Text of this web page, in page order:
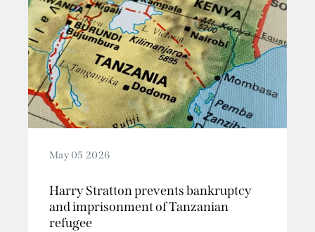
May 05 2026
Harry Stratton prevents bankruptcy
and imprisonment of Tanzanian
refugee